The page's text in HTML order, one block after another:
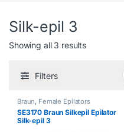
Silk-epil 3
Showing all 3 results
Filters
Braun, Female Epilators
SE3170 Braun Silkepil Epilator
Silk-epil 3